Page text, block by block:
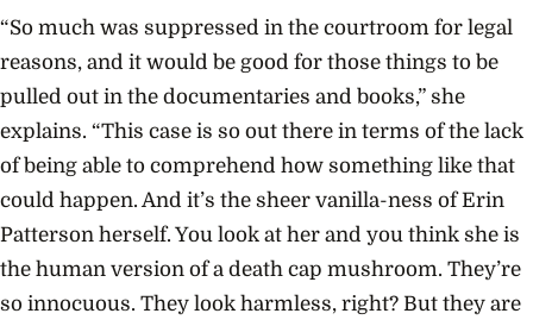
“So much was suppressed in the courtroom for legal
reasons, and it would be good for those things to be
pulled out in the documentaries and books,” she
explains. “This case is so out there in terms of the lack
of being able to comprehend how something like that
could happen. And it’s the sheer vanilla-ness of Erin
Patterson herself. You look at her and you think she is
the human version of a death cap mushroom. They’re
so innocuous. They look harmless, right? But they are